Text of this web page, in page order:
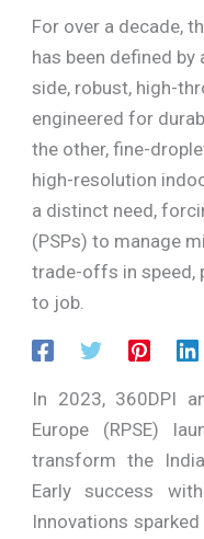
For over a decade,
has been defined
side, robust, high-
engineered for
the other, fine-
high-resolution
a distinct need,
(PSPs) to manage
trade-offs in speed,
to job.
In 2023, 360DPI
Europe (RPSE)
transform the
Early success
Innovations